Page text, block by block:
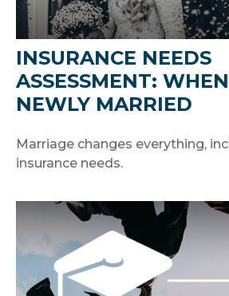
INSURANCE NEEDS
ASSESSMENT:
NEWLY MARRIED
Marriage changes everything,
insurance needs.